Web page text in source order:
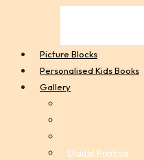
Picture Blocks
Personalised Kids Books
Gallery
Digital Printing